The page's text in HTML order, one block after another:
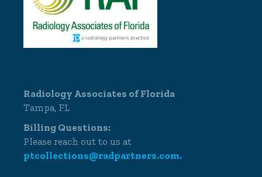
Radiology Associates of Florida
Tampa, FL
Billing Questions:
Please reach out to us at
ptcollections@radpartners.com.